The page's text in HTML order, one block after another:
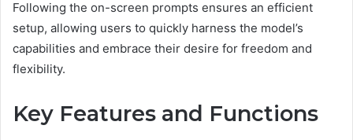
Following the on-screen prompts ensures an efficient
setup, allowing users to quickly harness the model’s
capabilities and embrace their desire for freedom and
flexibility.
Key Features and Functions